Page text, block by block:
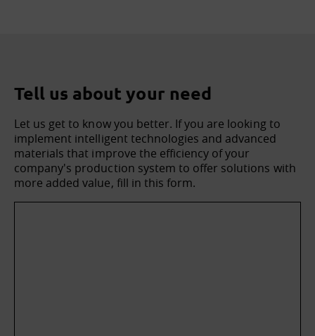
Tell us about your need
Let us get to know you better. If you are looking to
implement intelligent technologies and advanced
materials that improve the efficiency of your
company's production system to offer solutions with
more added value, fill in this form.